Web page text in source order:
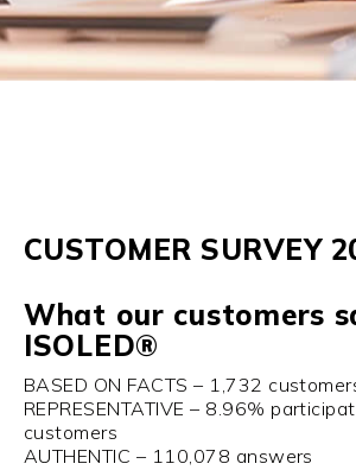
CUSTOMER SURVEY
What our customers
ISOLED®
BASED ON FACTS – 1,732
REPRESENTATIVE – 8.96%
customers
AUTHENTIC – 110,078 answers